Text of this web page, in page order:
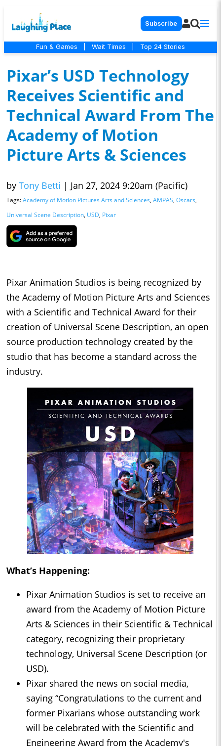
Subscribe
Fun & Games Wait Times Top 24 Stories
Pixar’s USD Technology
Receives Scientific and
Technical Award From The
Academy of Motion
Picture Arts & Sciences
by Tony Betti | Jan 27, 2024 9:20am (Pacific)
Tags:Academy of Motion Pictures Arts and Sciences, AMPAS, Oscars,
Universal Scene Description, USD, Pixar
Pixar Animation Studios is being recognized by
the Academy of Motion Picture Arts and Sciences
with a Scientific and Technical Award for their
creation of Universal Scene Description, an open
source production technology created by the
studio that has become a standard across the
industry.
What’s Happening:
Pixar Animation Studios is set to receive an
award from the Academy of Motion Picture
Arts & Sciences in their Scientific & Technical
category, recognizing their proprietary
technology, Universal Scene Description (or
USD).
Pixar shared the news on social media,
saying “Congratulations to the current and
former Pixarians whose outstanding work
will be celebrated with the Scientific and
Engineering Award from the Academy's